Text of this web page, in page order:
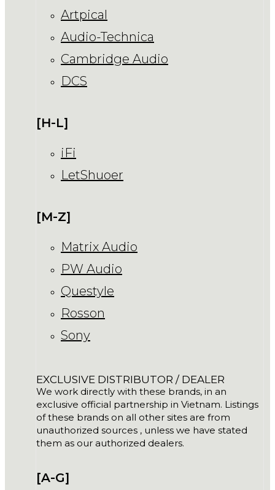
Artpical
Audio-Technica
Cambridge Audio
DCS
[H-L]
iFi
LetShuoer
[M-Z]
Matrix Audio
PW Audio
Questyle
Rosson
Sony
EXCLUSIVE DISTRIBUTOR / DEALER
We work directly with these brands, in an
exclusive official partnership in Vietnam. Listings
of these brands on all other sites are from
unauthorized sources , unless we have stated
them as our authorized dealers.
[A-G]